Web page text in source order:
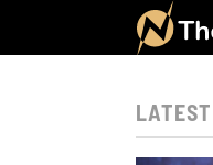
LATEST